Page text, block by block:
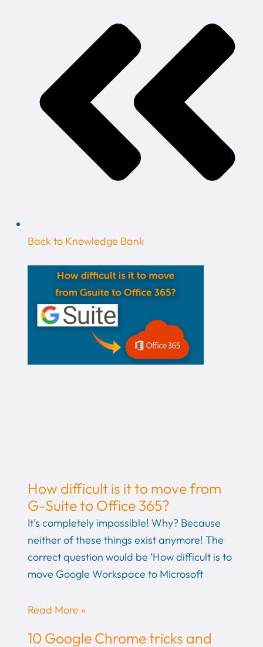
Back to Knowledge Bank
How difficult is it to move from
G-Suite to Office 365?
It’s completely impossible! Why? Because
neither of these things exist anymore! The
correct question would be ‘How difficult is to
move Google Workspace to Microsoft
Read More »
10 Google Chrome tricks and